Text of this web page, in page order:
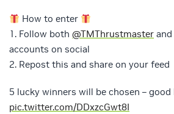
How to enter
1. Follow both @TMThrustmaster and
accounts on social
2. Repost this and share on your feed
5 lucky winners will be chosen – good
pic.twitter.com/DDxzcGwt8I